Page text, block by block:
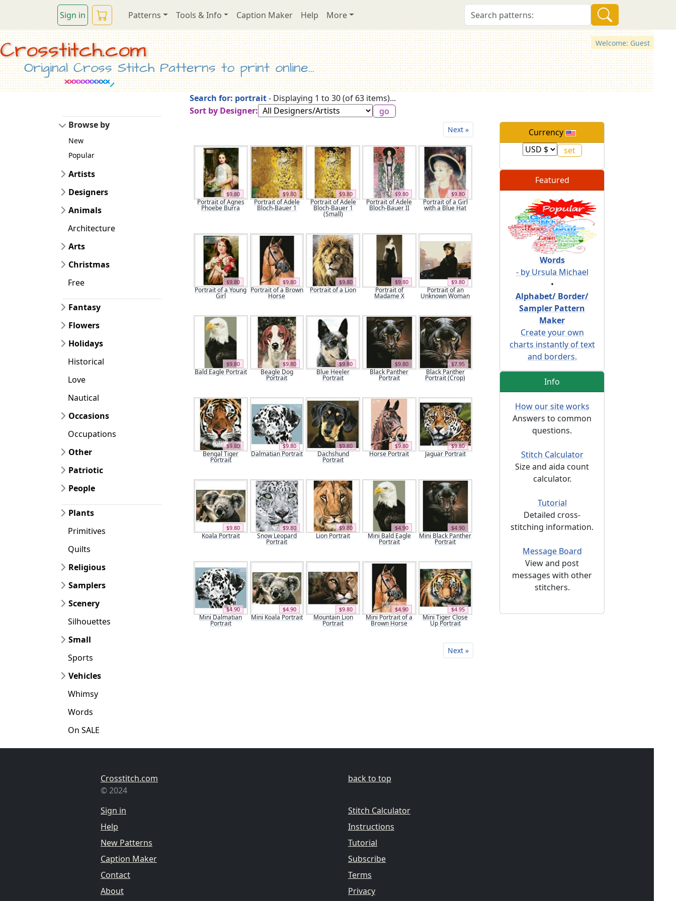
Sign in Patterns Tools & Info Caption Maker Help More
Welcome: Guest
Crosstitch.com
Original Cross Stitch Patterns to print online...
Search for: portrait- Displaying 1 to 30 (of 63 items)...
Sort by Designer:
Next »
$9.80
Portrait of Agnes
Phoebe Burra
$9.80
Portrait of Adele
Bloch-Bauer 1
$9.80
Portrait of Adele
Bloch-Bauer 1
(Small)
$9.80
Portrait of Adele
Bloch-Bauer II
$9.80
Portrait of a Girl
with a Blue Hat
$9.80
Portrait of a Young
Girl
$9.80
Portrait of a Brown
Horse
$9.80
Portrait of a Lion
$9.80
Portrait of
Madame X
$9.80
Portrait of an
Unknown Woman
$9.80
Bald Eagle Portrait
$9.80
Beagle Dog
Portrait
$9.80
Blue Heeler
Portrait
$9.80
Black Panther
Portrait
$7.95
Black Panther
Portrait (Crop)
$9.80
Bengal Tiger
Portrait
$9.80
Dalmatian Portrait
$9.80
Dachshund
Portrait
$9.80
Horse Portrait
$9.80
Jaguar Portrait
$9.80
Koala Portrait
$9.80
Snow Leopard
Portrait
$9.80
Lion Portrait
$4.90
Mini Bald Eagle
Portrait
$4.90
Mini Black Panther
Portrait
$4.90
Mini Dalmatian
Portrait
$4.90
Mini Koala Portrait
$9.80
Mountain Lion
Portrait
$4.90
Mini Portrait of a
Brown Horse
$4.95
Mini Tiger Close
Up Portrait
Next »
Currency
Featured
Words
- by Ursula Michael
•
Alphabet/ Border/
Sampler Pattern
Maker
Create your own
charts instantly of text
and borders.
Info
How our site works
Answers to common
questions.
Stitch Calculator
Size and aida count
calculator.
Tutorial
Detailed cross-
stitching information.
Message Board
View and post
messages with other
stitchers.
Browse by
New
Popular
Artists
Designers
Animals
Architecture
Arts
Christmas
Free
Fantasy
Flowers
Holidays
Historical
Love
Nautical
Occasions
Occupations
Other
Patriotic
People
Plants
Primitives
Quilts
Religious
Samplers
Scenery
Silhouettes
Small
Sports
Vehicles
Whimsy
Words
On SALE
Crosstitch.com
© 2024
Sign in
Help
New Patterns
Caption Maker
Contact
About
back to top
Stitch Calculator
Instructions
Tutorial
Subscribe
Terms
Privacy